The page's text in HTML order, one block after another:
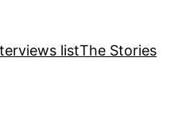
listThe Stories